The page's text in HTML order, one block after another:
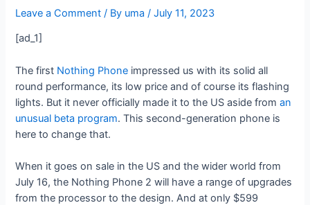
Leave a Comment / By uma/July 11, 2023
[ad_1]
The first Nothing Phone impressed us with its solid all
round performance, its low price and of course its flashing
lights. But it never officially made it to the US aside froman
unusual beta program. This second-generation phone is
here to change that.
When it goes on sale in the US and the wider world from
July 16, the Nothing Phone 2 will have a range of upgrades
from the processor to the design. And at only $599